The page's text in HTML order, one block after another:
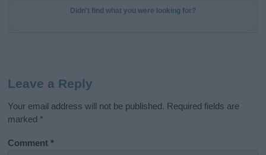
Didn't find what you were looking for?
Leave a Reply
Your email address will not be published. Required fields are
marked *
Comment*